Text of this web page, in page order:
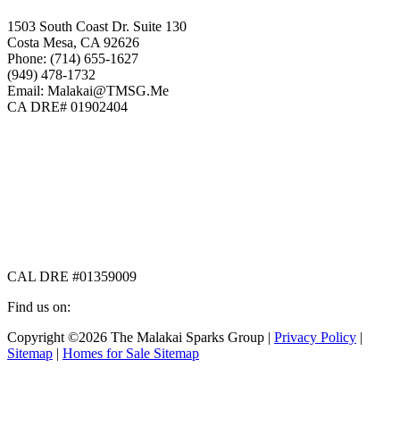
1503 South Coast Dr. Suite 130
Costa Mesa, CA 92626
Phone: (714) 655-1627
(949) 478-1732
Email: Malakai@TMSG.Me
CA DRE# 01902404
CAL DRE #01359009
Find us on:
Facebook
page
X
page
Instagram
page
Copyright ©2026 The Malakai Sparks Group | Privacy Policy |
Sitemap | Homes for Sale Sitemap